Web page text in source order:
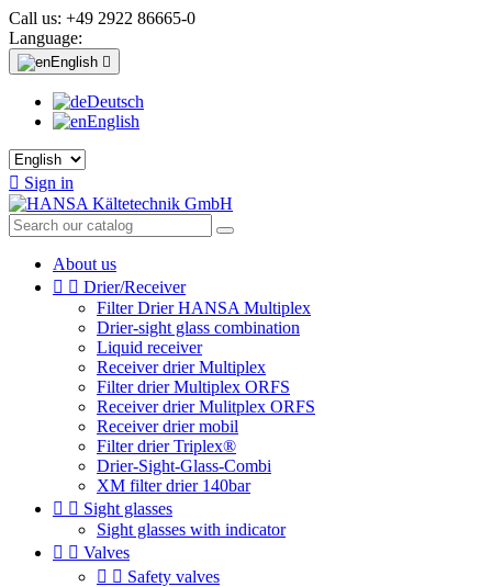
Call us: +49 2922 86665-0
Language:
English 
Deutsch
English
 Sign in
About us
  Drier/Receiver
Filter Drier HANSA Multiplex
Drier-sight glass combination
Liquid receiver
Receiver drier Multiplex
Filter drier Multiplex ORFS
Receiver drier Mulitplex ORFS
Receiver drier mobil
Filter drier Triplex®
Drier-Sight-Glass-Combi
XM filter drier 140bar
  Sight glasses
Sight glasses with indicator
  Valves
  Safety valves